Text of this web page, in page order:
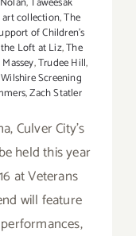
collection,The
of Children’s
the Loft at Liz,The
,Trudee Hill,
Wilshire Screening
,Zach Statler
Culver City's
held this year
at Veterans
will feature